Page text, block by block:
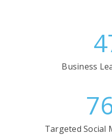
Business
Targeted Social